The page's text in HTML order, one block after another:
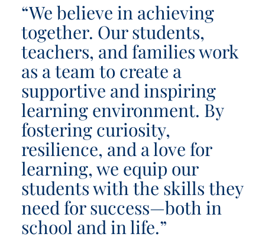
“We believe in achieving
together. Our students,
teachers, and families work
as a team to create a
supportive and inspiring
learning environment. By
fostering curiosity,
resilience, and a love for
learning, we equip our
students with the skills they
need for success—both in
school and in life.”